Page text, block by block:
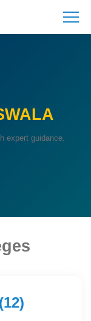
expert guidance.